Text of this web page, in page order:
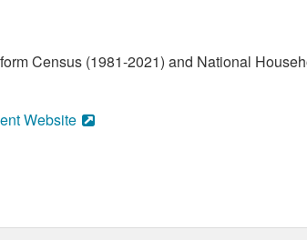
Census (1981-2021) and National
Website